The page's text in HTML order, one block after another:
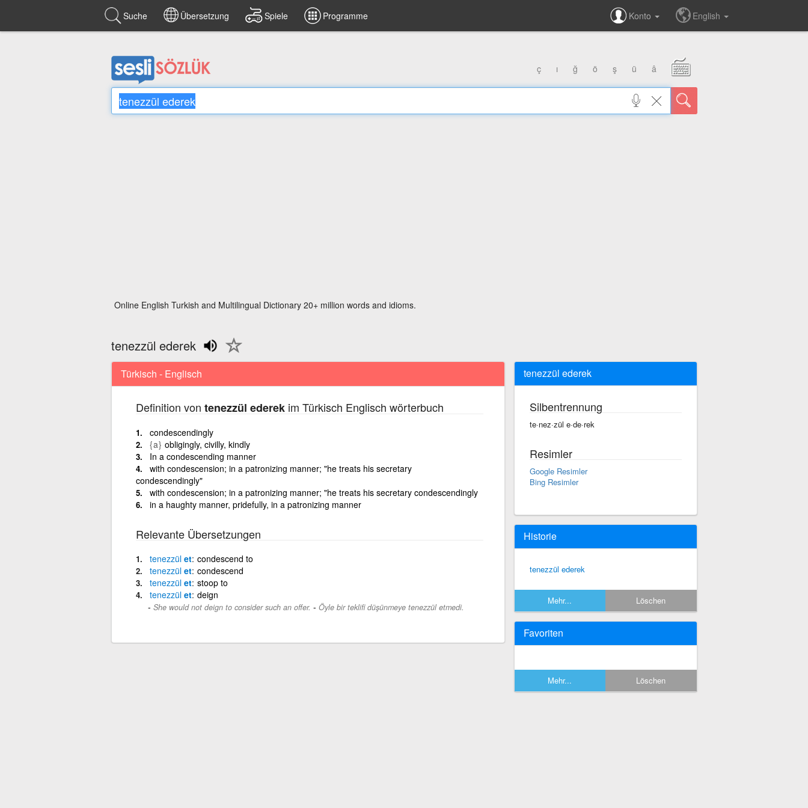
Suche Übersetzung Spiele Programme Konto English
ç ı ğ ö ş ü â
Online English Turkish and Multilingual Dictionary 20+ million words and idioms.
tenezzül ederek
Türkisch - Englisch
Definition von tenezzül ederekim Türkisch Englisch wörterbuch
condescendingly
{a} obligingly, civilly, kindly
In a condescending manner
with condescension; in a patronizing manner; "he treats his secretary
condescendingly"
with condescension; in a patronizing manner; "he treats his secretary condescendingly
in a haughty manner, pridefully, in a patronizing manner
Relevante Übersetzungen
tenezzület condescend to
tenezzület condescend
tenezzület stoop to
tenezzület deign
She would not deign to consider such an offer. - Öyle bir teklifi düşünmeye tenezzül etmedi.
tenezzül ederek
Silbentrennung
te·nez·zül e·de·rek
Resimler
Google Resimler
Bing Resimler
Historie
tenezzül ederek
Mehr... Löschen
Favoriten
Mehr... Löschen